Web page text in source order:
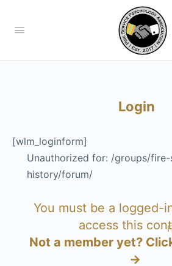
Login
[wlm_loginform]
Unauthorized for: /groups/
history/forum/
You must be a logged-
access this
Not a member yet?
→